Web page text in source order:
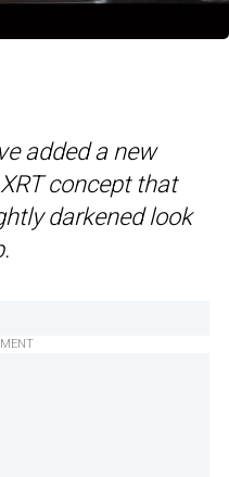
added a new
concept that
darkened look